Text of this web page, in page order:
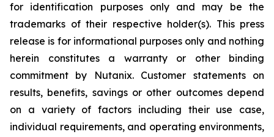
for identification purposes only and may be the
trademarks of their respective holder(s). This press
release is for informational purposes only and nothing
herein constitutes a warranty or other binding
commitment by Nutanix. Customer statements on
results, benefits, savings or other outcomes depend
on a variety of factors including their use case,
individual requirements, and operating environments,